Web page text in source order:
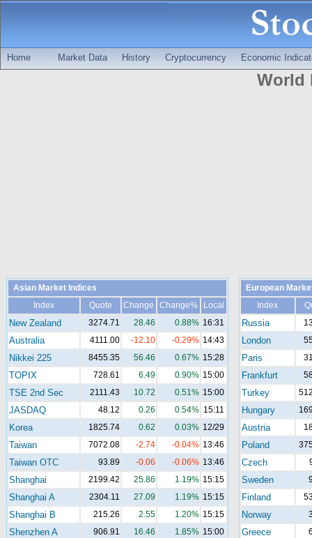
Home Market Data History Cryptocurrency Economic
World
Asian Market Indices
Index
Quote Change Change% Local
New Zealand 3274.71 28.46 0.88% 16:31
Australia 4111.00 -12.10 -0.29% 14:43
Nikkei 225 8455.35 56.46 0.67% 15:28
TOPIX 728.61 6.49 0.90% 15:00
TSE 2nd Sec 2111.43 10.72 0.51% 15:00
JASDAQ 48.12 0.26 0.54% 15:11
Korea 1825.74 0.62 0.03% 12/29
Taiwan 7072.08 -2.74 -0.04% 13:46
Taiwan OTC 93.89 -0.06 -0.06% 13:46
Shanghai 2199.42 25.86 1.19% 15:15
Shanghai A 2304.11 27.09 1.19% 15:15
Shanghai B 215.26 2.55 1.20% 15:15
Shenzhen A 906.91 16.46 1.85% 15:00
European
Index
Russia
London
Paris
Frankfurt
Turkey
Hungary
Austria
Poland
Czech
Sweden
Finland
Norway
Greece